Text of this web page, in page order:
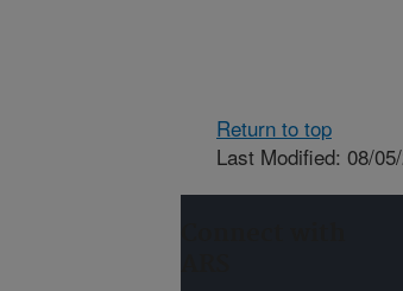
Return to top
Last Modified: 08/